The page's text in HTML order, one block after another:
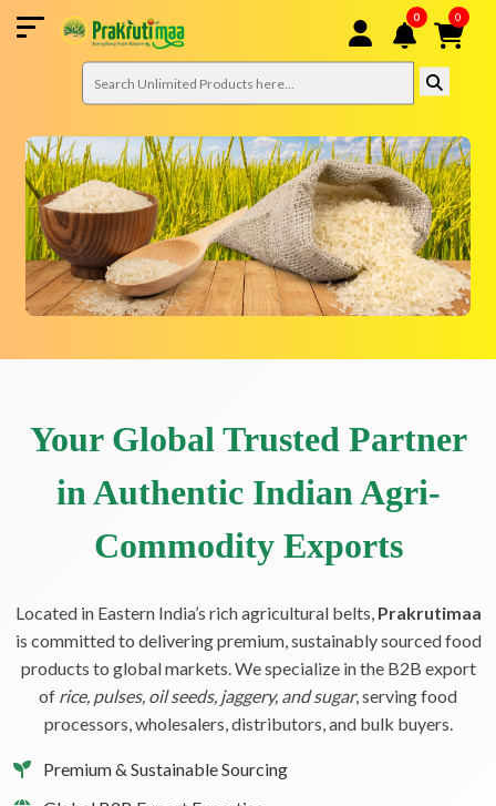
0 0
Your Global Trusted Partner
in Authentic Indian Agri-
Commodity Exports
Located in Eastern India’s rich agricultural belts, Prakrutimaa
is committed to delivering premium, sustainably sourced food
products to global markets. We specialize in the B2B export
of rice, pulses, oil seeds, jaggery, and sugar, serving food
processors, wholesalers, distributors, and bulk buyers.
Premium & Sustainable Sourcing